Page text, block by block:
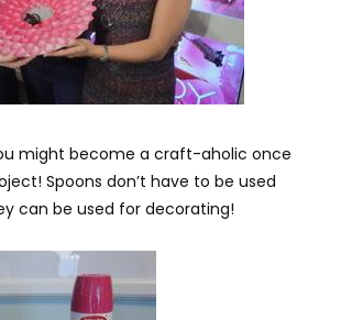
might become a craft-aholic once
Spoons don’t have to be used
can be used for decorating!